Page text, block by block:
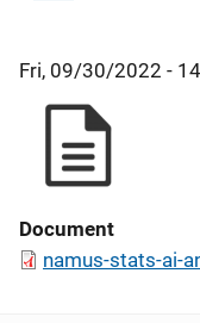
Fri, 09/30/2022 -
Document
namus-stats-ai-